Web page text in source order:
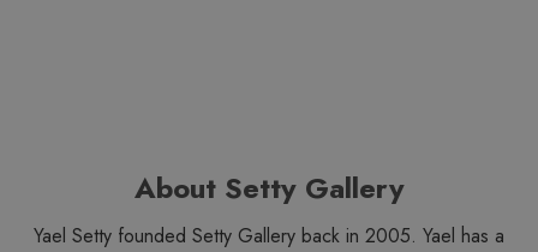
About Setty Gallery
Yael Setty founded Setty Gallery back in 2005. Yael has a